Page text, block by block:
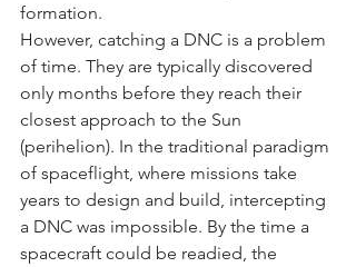
formation.
However, catching a DNC is a problem
of time. They are typically discovered
only months before they reach their
closest approach to the Sun
(perihelion). In the traditional paradigm
of spaceflight, where missions take
years to design and build, intercepting
a DNC was impossible. By the time a
spacecraft could be readied, the